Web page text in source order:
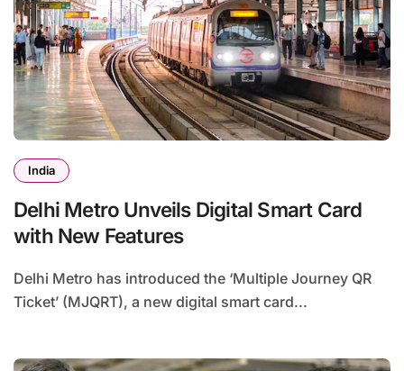
India
Delhi Metro Unveils Digital Smart Card
with New Features
Delhi Metro has introduced the ‘Multiple Journey QR
Ticket’ (MJQRT), a new digital smart card...